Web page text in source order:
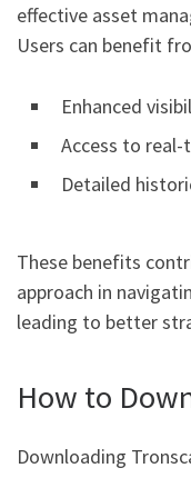
effective asset
Users can benefit
Enhanced
Access to
Detailed
These benefits
approach in
leading to better
How to
Downloading